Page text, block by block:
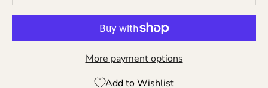
More payment options
Add to Wishlist